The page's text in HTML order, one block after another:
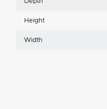
Height
Width